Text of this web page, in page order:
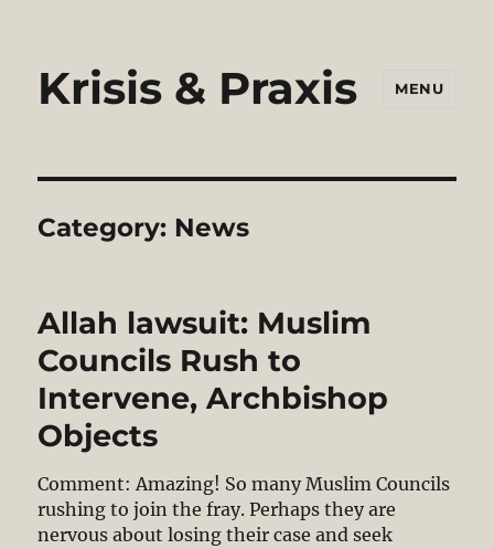
Krisis & Praxis MENU
Category: News
Allah lawsuit: Muslim
Councils Rush to
Intervene, Archbishop
Objects
Comment: Amazing! So many Muslim Councils
rushing to join the fray. Perhaps they are
nervous about losing their case and seek